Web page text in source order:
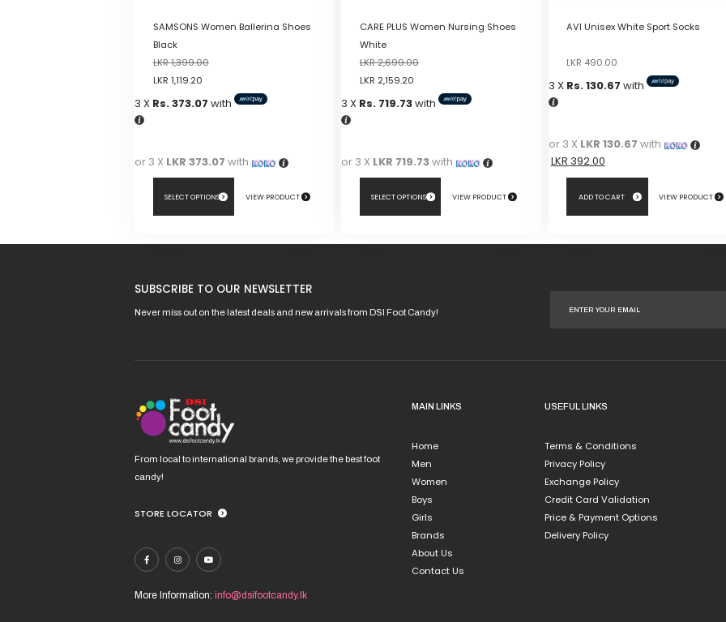
SAMSONS Women Ballerina Shoes
Black
LKR1,399.00
LKR 1,119.20
3 X Rs. 373.07 with
or 3 X LKR 373.07 with
SELECT OPTIONS VIEW PRODUCT
This
multiple
variants.
chosen
on
the
product
page
CARE PLUS Women Nursing Shoes
White
LKR2,699.00
LKR 2,159.20
3 X Rs. 719.73with
or 3 X LKR 719.73with
SELECT OPTIONS VIEW PRODUCT
This
variants.
product
AVI Unisex White Sport Socks
price
LKR 490.00
price
3 X Rs. 130.67 with
or 3 X LKR 130.67 with
LKR 392.00
ADD TO CART VIEW PRODUCT
SUBSCRIBE TO OUR NEWSLETTER
Never miss out on the latest deals and new arrivals from DSI Foot Candy!
From local to international brands, we provide the best foot
candy!
STORE LOCATOR
More Information:info@dsifootcandy.lk
MAIN LINKS
Home
Men
Women
Boys
Girls
Brands
About Us
Contact Us
USEFUL LINKS
Terms & Conditions
Privacy Policy
Exchange Policy
Credit Card Validation
Price & Payment Options
Delivery Policy